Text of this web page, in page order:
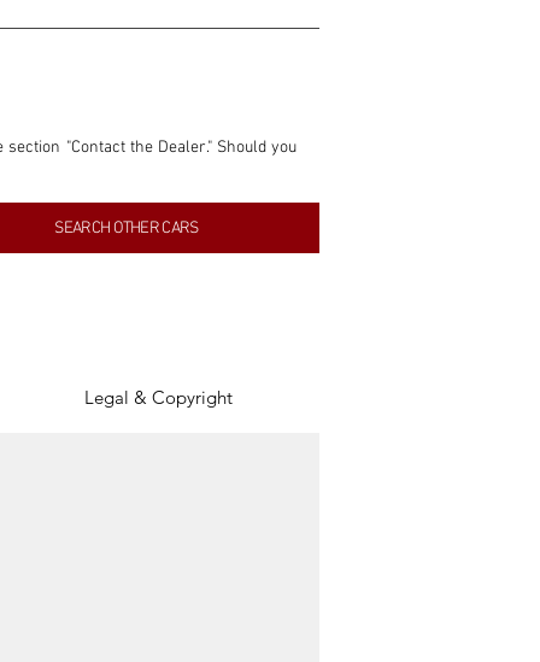
"Contact the Dealer." Should you
contained within this listing is
gain from any sales made through
SEARCH OTHER CARS
Legal & Copyright